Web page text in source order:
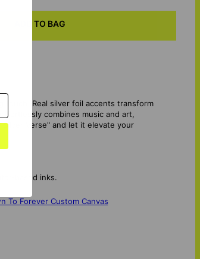
ADD TO BAG
touch. Real silver foil accents transform
combines music and art,
Verse" and let it elevate your
based inks.
To Forever Custom Canvas